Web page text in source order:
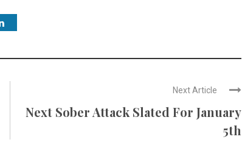
Next Article
Next Sober Attack Slated For January
5th